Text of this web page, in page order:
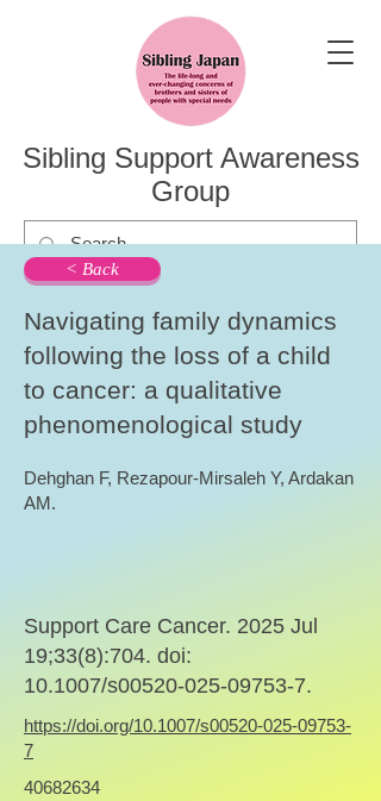
Sibling Support Awareness
Group
< Back
Navigating family dynamics
following the loss of a child
to cancer: a qualitative
phenomenological study
Dehghan F, Rezapour-Mirsaleh Y, Ardakan
AM.
Support Care Cancer. 2025 Jul
19;33(8):704. doi:
10.1007/s00520-025-09753-7.
https://doi.org/10.1007/s00520-025-09753-
7
40682634